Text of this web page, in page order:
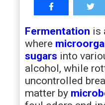
Fermentation is
where
sugars into
alcohol, while
uncontrolled
matter by